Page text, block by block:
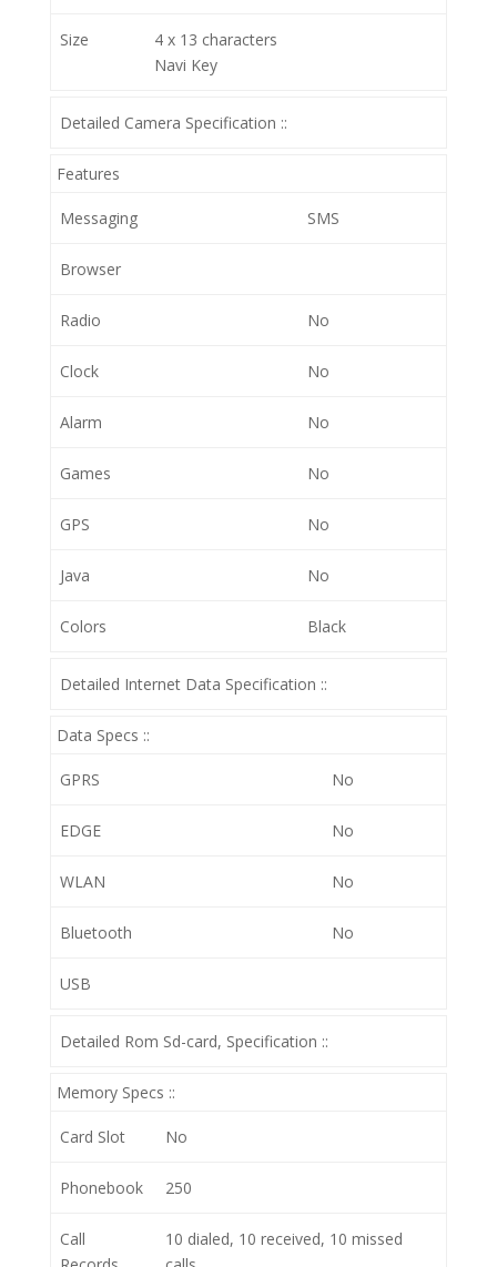
Size
4 x 13 characters
Navi Key
Detailed Camera Specification ::
Features
Messaging SMS
Browser
Radio No
Clock No
Alarm No
Games No
GPS No
Java No
Colors Black
Detailed Internet Data Specification ::
Data Specs ::
GPRS No
EDGE No
WLAN No
Bluetooth No
USB
Detailed Rom Sd-card, Specification ::
Memory Specs ::
Card Slot No
Phonebook 250
Call
10 dialed, 10 received, 10 missed